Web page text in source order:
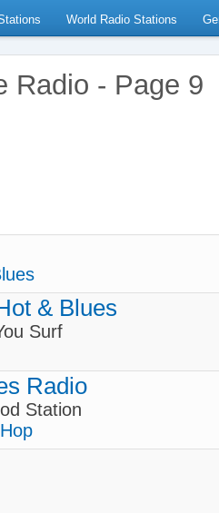
World Radio Stations
Radio - Page 9
& Blues
Surf
Radio
Station